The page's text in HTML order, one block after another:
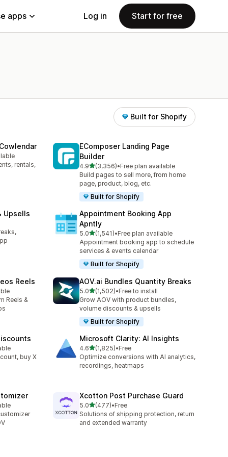
apps Log in Start for free
Built for Shopify
rentals,
EComposer Landing Page
Builder
4.9out of 5 stars
(3,356)
3356 total reviews
•Free plan available
Build pages to sell more, from home
page, product, blog, etc.
Built for Shopify
Upsells
Appointment Booking App
Apntly
5.0out of 5 stars
(1,541)
1541 total reviews
•Free plan available
Appointment booking app to schedule
services & events calendar
Built for Shopify
Reels
Reels &
AOV.ai Bundles Quantity Breaks
5.0out of 5 stars
(1,502)
1502 total reviews
•Free to install
Grow AOV with product bundles,
volume discounts & upsells
Built for Shopify
buy X
Microsoft Clarity: AI Insights
4.6out of 5 stars
(1,825)
1825 total reviews
•Free
Optimize conversions with AI analytics,
recordings, heatmaps
Xcotton Post Purchase Guard
5.0out of 5 stars
(477)
477 total reviews
•Free
Solutions of shipping protection, return
and extended warranty